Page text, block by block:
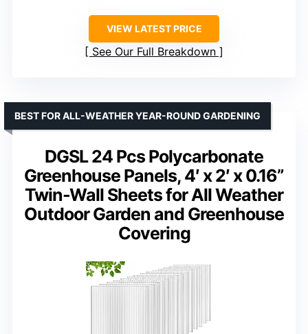
VIEW LATEST PRICE
See Our Full Breakdown
DGSL 24 Pcs Polycarbonate
Greenhouse Panels, 4′ x 2′ x 0.16”
Twin-Wall Sheets for All Weather
Outdoor Garden and Greenhouse
Covering
BEST FOR ALL-WEATHER YEAR-ROUND GARDENING